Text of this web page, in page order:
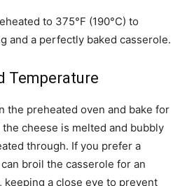
to 375°F (190°C) to
and a perfectly baked casserole.
Temperature
the preheated oven and bake for
cheese is melted and bubbly
through. If you prefer a
broil the casserole for an
a close eye to prevent